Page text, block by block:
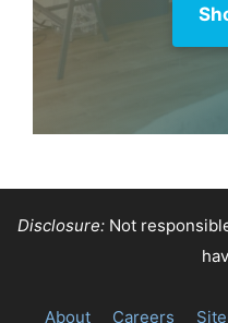
Disclosure:Not
About Careers